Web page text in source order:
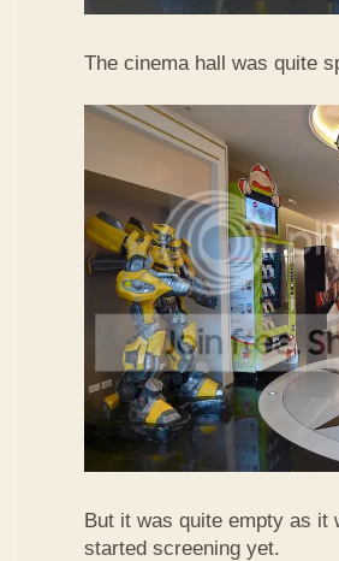
The cinema hall was quite
But it was quite empty as it
started screening yet.